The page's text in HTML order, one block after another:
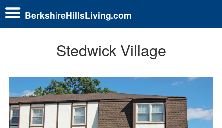
BerkshireHillsLiving.com
Stedwick Village